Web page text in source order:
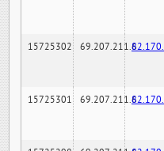
15725302 69.207.211.6
15725301 69.207.211.6